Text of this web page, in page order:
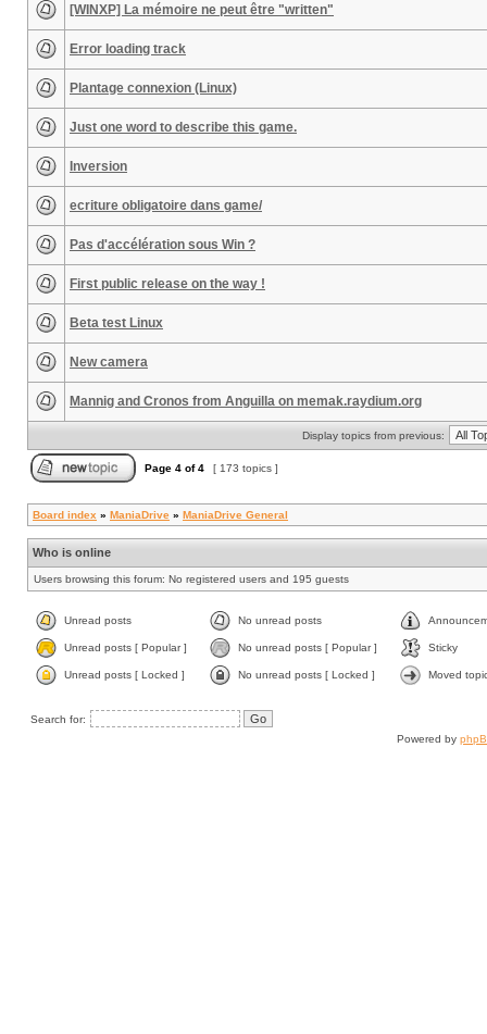
[WINXP] La mémoire ne peut être "written"
Error loading track
Plantage connexion (Linux)
Just one word to describe this game.
Inversion
ecriture obligatoire dans game/
Pas d'accélération sous Win ?
First public release on the way !
Beta test Linux
New camera
Mannig and Cronos from Anguilla on memak.raydium.org
Display topics from previous:
Page 4 of4 [ 173 topics ]
Board index » ManiaDrive » ManiaDrive General
Who is online
Users browsing this forum: No registered users and 195 guests
Unread posts No unread posts
Unread posts [ Popular ] No unread posts [ Popular ] Sticky
Unread posts [ Locked ] No unread posts [ Locked ] Moved
Search for:
Powered by